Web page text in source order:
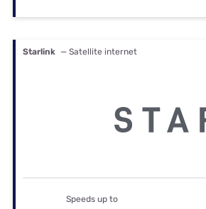
Starlink — Satellite internet
Speeds up to